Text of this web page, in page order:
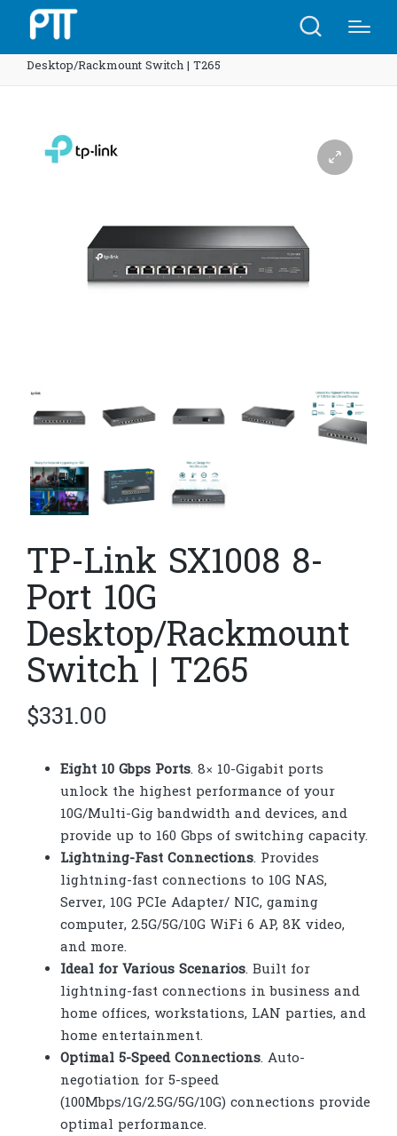
Desktop/Rackmount Switch | T265
TP-Link SX1008 8-
Port 10G
Desktop/Rackmount
Switch | T265
$331.00
Eight 10 Gbps Ports. 8× 10-Gigabit ports
unlock the highest performance of your
10G/Multi-Gig bandwidth and devices, and
provide up to 160 Gbps of switching capacity.
Lightning-Fast Connections. Provides
lightning-fast connections to 10G NAS,
Server, 10G PCIe Adapter/ NIC, gaming
computer, 2.5G/5G/10G WiFi 6 AP, 8K video,
and more.
Ideal for Various Scenarios. Built for
lightning-fast connections in business and
home offices, workstations, LAN parties, and
home entertainment.
Optimal 5-Speed Connections. Auto-
negotiation for 5-speed
(100Mbps/1G/2.5G/5G/10G) connections provide
optimal performance.